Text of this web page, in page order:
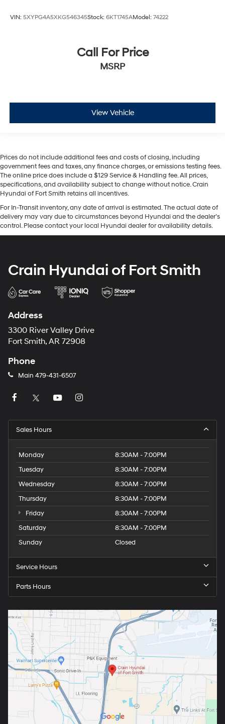
VIN: 5XYPG4A5XKG546345Stock: 6KT1745AModel: 74222
Call For Price
MSRP
View Vehicle
Prices do not include additional fees and costs of closing, including
government fees and taxes, any finance charges, or emissions testing fees.
The online price does include a $129 Service & Handling fee. All prices,
specifications, and availability subject to change without notice. Crain
Hyundai of Fort Smith retains all incentives.
For In-Transit inventory, any date of arrival is estimated. The actual date of
delivery may vary due to circumstances beyond Hyundai and the dealer’s
control. Please contact your local Hyundai dealer for availability details.
Crain Hyundai of Fort Smith
Address
3300 River Valley Drive
Fort Smith, AR 72908
Phone
Main 479-431-6507
Sales Hours
Monday
8:30AM - 7:00PM
Tuesday
8:30AM - 7:00PM
Wednesday
8:30AM - 7:00PM
Thursday
8:30AM - 7:00PM
Friday
8:30AM - 7:00PM
Saturday
8:30AM - 7:00PM
Sunday
Closed
Service Hours
Parts Hours